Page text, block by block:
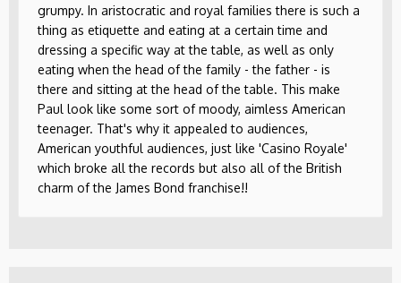
grumpy. In aristocratic and royal families there is such a
thing as etiquette and eating at a certain time and
dressing a specific way at the table, as well as only
eating when the head of the family - the father - is
there and sitting at the head of the table. This make
Paul look like some sort of moody, aimless American
teenager. That's why it appealed to audiences,
American youthful audiences, just like 'Casino Royale'
which broke all the records but also all of the British
charm of the James Bond franchise!!